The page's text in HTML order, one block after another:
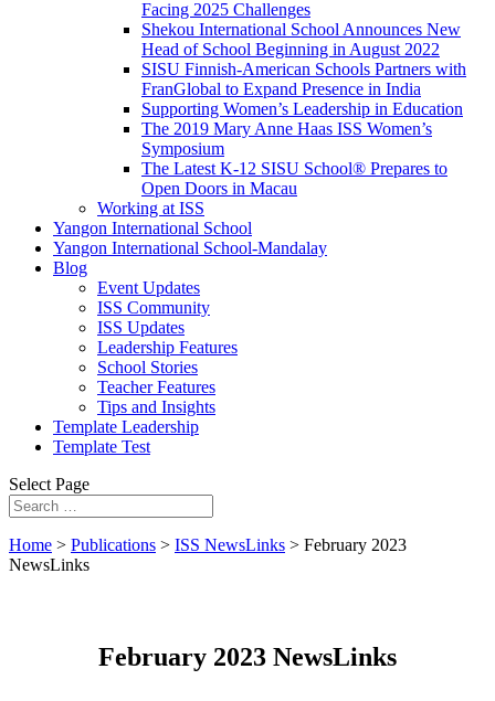
Facing 2025 Challenges
Shekou International School Announces New
Head of School Beginning in August 2022
SISU Finnish-American Schools Partners with
FranGlobal to Expand Presence in India
Supporting Women’s Leadership in Education
The 2019 Mary Anne Haas ISS Women’s
Symposium
The Latest K-12 SISU School® Prepares to
Open Doors in Macau
Working at ISS
Yangon International School
Yangon International School-Mandalay
Blog
Event Updates
ISS Community
ISS Updates
Leadership Features
School Stories
Teacher Features
Tips and Insights
Template Leadership
Template Test
Select Page
Home > Publications > ISS NewsLinks > February 2023
NewsLinks
February 2023 NewsLinks